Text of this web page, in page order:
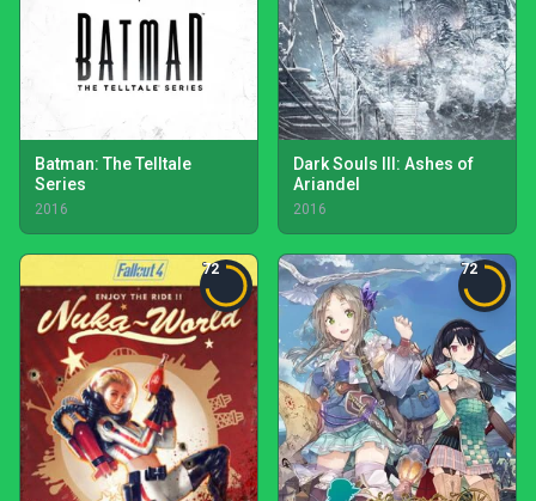
Batman: The Telltale
Series
2016
Dark Souls III: Ashes of
Ariandel
2016
72 72